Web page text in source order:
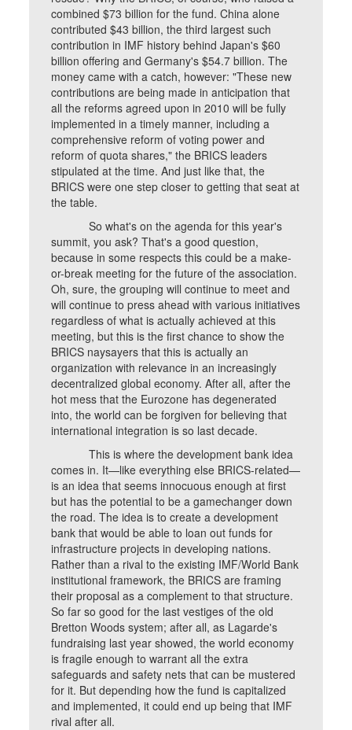
combined $73 billion for the fund. China alone
contributed $43 billion, the third largest such
contribution in IMF history behind Japan's $60
billion offering and Germany's $54.7 billion. The
money came with a catch, however: "These new
contributions are being made in anticipation that
all the reforms agreed upon in 2010 will be fully
implemented in a timely manner, including a
comprehensive reform of voting power and
reform of quota shares," the BRICS leaders
stipulated at the time. And just like that, the
BRICS were one step closer to getting that seat at
the table.
So what's on the agenda for this year's
summit, you ask? That's a good question,
because in some respects this could be a make-
or-break meeting for the future of the association.
Oh, sure, the grouping will continue to meet and
will continue to press ahead with various initiatives
regardless of what is actually achieved at this
meeting, but this is the first chance to show the
BRICS naysayers that this is actually an
organization with relevance in an increasingly
decentralized global economy. After all, after the
hot mess that the Eurozone has degenerated
into, the world can be forgiven for believing that
international integration is so last decade.
This is where the development bank idea
comes in. It—like everything else BRICS-related—
is an idea that seems innocuous enough at first
but has the potential to be a gamechanger down
the road. The idea is to create a development
bank that would be able to loan out funds for
infrastructure projects in developing nations.
Rather than a rival to the existing IMF/World Bank
institutional framework, the BRICS are framing
their proposal as a complement to that structure.
So far so good for the last vestiges of the old
Bretton Woods system; after all, as Lagarde's
fundraising last year showed, the world economy
is fragile enough to warrant all the extra
safeguards and safety nets that can be mustered
for it. But depending how the fund is capitalized
and implemented, it could end up being that IMF
rival after all.